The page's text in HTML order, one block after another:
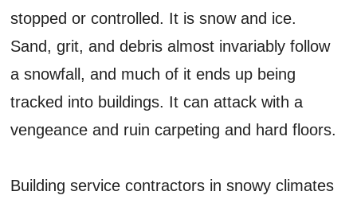
stopped or controlled. It is snow and ice.
Sand, grit, and debris almost invariably follow
a snowfall, and much of it ends up being
tracked into buildings. It can attack with a
vengeance and ruin carpeting and hard floors.
Building service contractors in snowy climates